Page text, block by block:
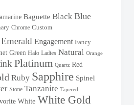
Baguette Black Blue
Chrome Custom
Emerald Engagement Fancy
Green Halo Ladies Natural Orange
Platinum Quartz Red
Ruby Sapphire Spinel
Stone Tanzanite Tapered
White White Gold